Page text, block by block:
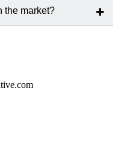
the market?